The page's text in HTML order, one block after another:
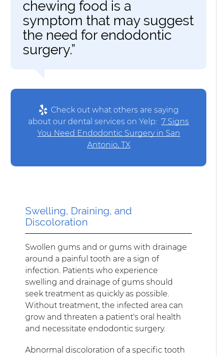
chewing food is a
symptom that may suggest
the need for endodontic
surgery.”
Check out what others are saying
about our dental services on Yelp: 7 Signs
You Need Endodontic Surgery in San
Antonio, TX
Swelling, Draining, and
Discoloration
Swollen gums and or gums with drainage
around a painful tooth are a sign of
infection. Patients who experience
swelling and drainage of gums should
seek treatment as quickly as possible.
Without treatment, the infected area can
grow and threaten a patient's oral health
and necessitate endodontic surgery.
Abnormal discoloration of a specific tooth